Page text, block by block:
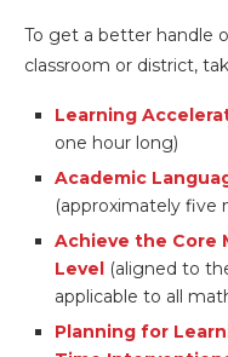
To get a better handle
classroom or district,
Learning
one hour long)
Academic
(approximately five
Achieve the Core
Level (aligned to
applicable to all
Planning for